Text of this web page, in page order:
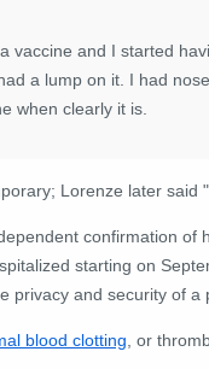
vaccine and I started
a lump on it. I had
when clearly it is.
Lorenze later said
confirmation of
starting on
privacy and security of a
blood clotting, or